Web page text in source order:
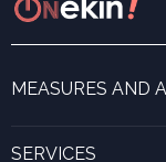
MEASURES AND
ONekin! Program
SERVICES